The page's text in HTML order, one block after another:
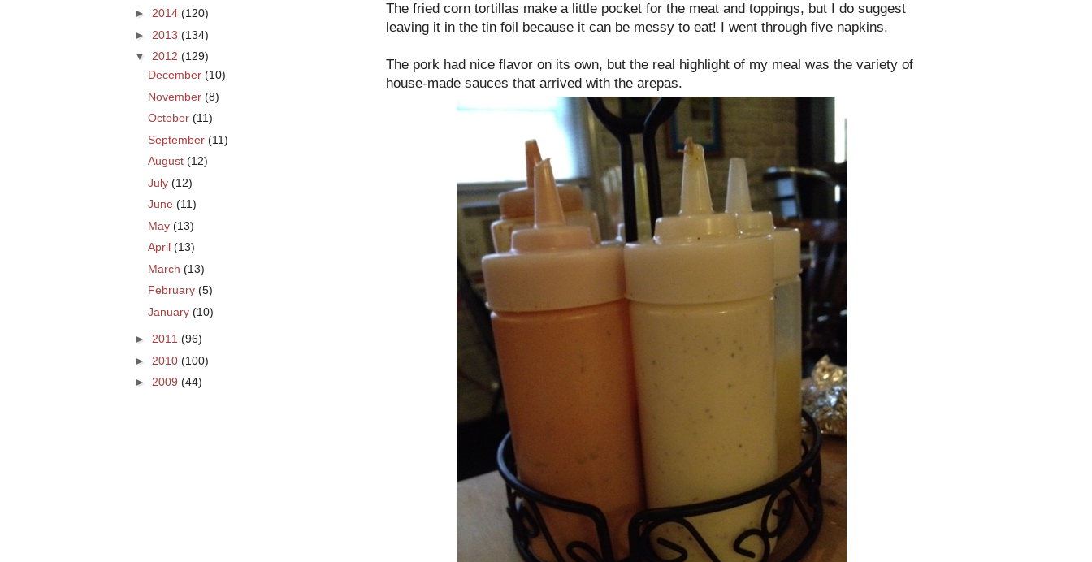
The fried corn tortillas make a little pocket for the meat and toppings, but I do suggest
leaving it in the tin foil because it can be messy to eat! I went through five napkins.
The pork had nice flavor on its own, but the real highlight of my meal was the variety of
house-made sauces that arrived with the arepas.
► 2014 (120)
► 2013 (134)
▼
2012 (129)
December (10)
November (8)
October (11)
September (11)
August (12)
July (12)
June (11)
May (13)
April (13)
March (13)
February (5)
January (10)
► 2011 (96)
► 2010 (100)
► 2009 (44)